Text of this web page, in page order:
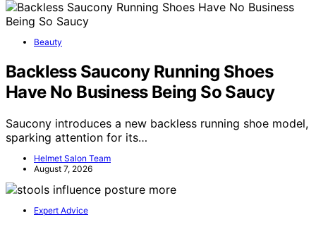
Beauty
Backless Saucony Running Shoes
Have No Business Being So Saucy
Saucony introduces a new backless running shoe model,
sparking attention for its…
Helmet Salon Team
August 7, 2026
Expert Advice